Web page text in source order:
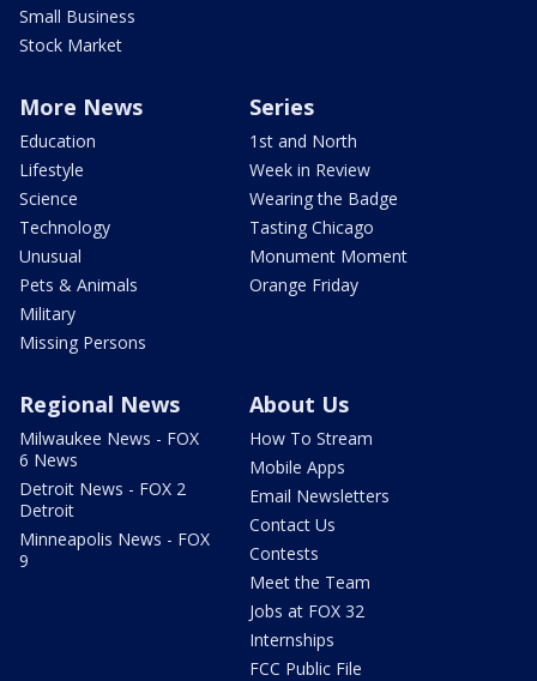
Small Business
Stock Market
More News
Education
Lifestyle
Science
Technology
Unusual
Pets & Animals
Military
Missing Persons
Series
1st and North
Week in Review
Wearing the Badge
Tasting Chicago
Monument Moment
Orange Friday
Regional News
Milwaukee News - FOX
6 News
Detroit News - FOX 2
Detroit
Minneapolis News - FOX
9
About Us
How To Stream
Mobile Apps
Email Newsletters
Contact Us
Contests
Meet the Team
Jobs at FOX 32
Internships
FCC Public File